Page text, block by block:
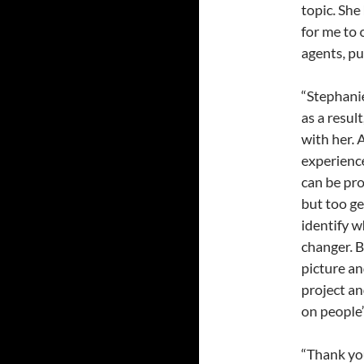
topic.
for me to
agents,
as a
with her.
can be
but too
identify
changer.
picture
project
on
“Thank